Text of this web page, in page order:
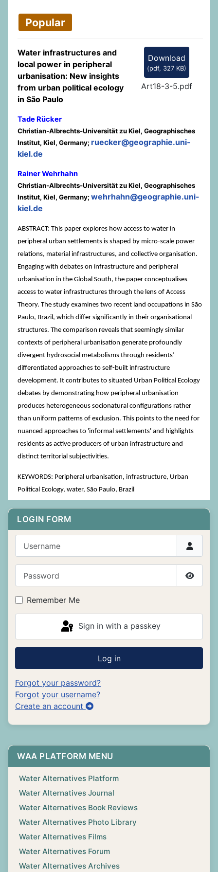
LOGIN FORM
Show
Remember Me
Sign in with a passkey
Log in
Forgot your password?
Forgot your username?
Create an account
WAA PLATFORM MENU
Water Alternatives Platform
Water Alternatives Journal
Water Alternatives Book Reviews
Water Alternatives Photo Library
Water Alternatives Films
Water Alternatives Forum
Water Alternatives Archives
Popular
Download
(pdf, 327 KB)
Art18-3-5.pdf
Water infrastructures and
local power in peripheral
urbanisation: New insights
from urban political ecology
in São Paulo
Tade Rücker
Christian-Albrechts-Universität zu Kiel, Geographisches
Institut, Kiel, Germany; ruecker@geographie.uni-
kiel.de
Rainer Wehrhahn
Christian-Albrechts-Universität zu Kiel, Geographisches
Institut, Kiel, Germany;wehrhahn@geographie.uni-
kiel.de
ABSTRACT: This paper explores how access to water in
peripheral urban settlements is shaped by micro-scale power
relations, material infrastructures, and collective organisation.
Engaging with debates on infrastructure and peripheral
urbanisation in the Global South, the paper conceptualises
access to water infrastructures through the lens of Access
Theory. The study examines two recent land occupations in São
Paulo, Brazil, which differ significantly in their organisational
structures. The comparison reveals that seemingly similar
contexts of peripheral urbanisation generate profoundly
divergent hydrosocial metabolisms through residents’
differentiated approaches to self-built infrastructure
development. It contributes to situated Urban Political Ecology
debates by demonstrating how peripheral urbanisation
produces heterogeneous socionatural configurations rather
than uniform patterns of exclusion. This points to the need for
nuanced approaches to 'informal settlements' and highlights
residents as active producers of urban infrastructure and
distinct territorial subjectivities.
KEYWORDS: Peripheral urbanisation, infrastructure, Urban
Political Ecology, water, São Paulo, Brazil